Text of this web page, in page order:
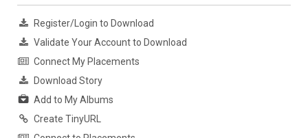
Register/Login to Download
Validate Your Account to Download
Connect My Placements
Download Story
Add to My Albums
Create TinyURL